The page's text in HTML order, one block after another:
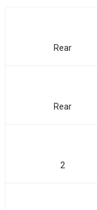
Rear
Rear
2